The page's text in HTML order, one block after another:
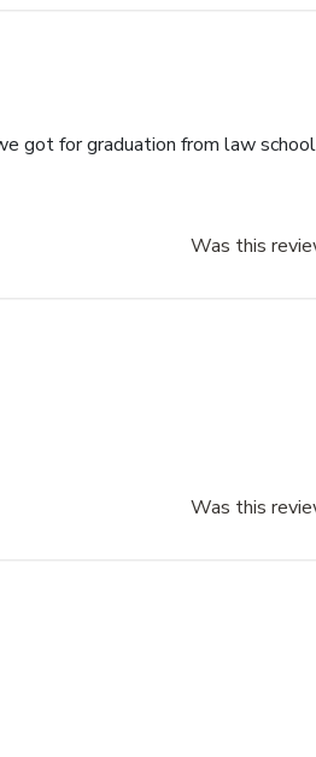
got for graduation from law
Was this
Was this